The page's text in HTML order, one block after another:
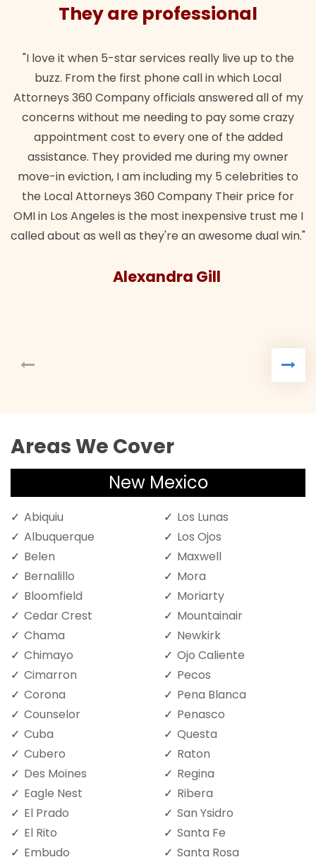
They are professional
"I love it when 5-star services really live up to the
buzz. From the first phone call in which Local
Attorneys 360 Company officials answered all of my
concerns without me needing to pay some crazy
appointment cost to every one of the added
assistance. They provided me during my owner
move-in eviction, I am including my 5 celebrities to
the Local Attorneys 360 Company Their price for
OMI in Los Angeles is the most inexpensive trust me I
called about as well as they're an awesome dual win."
Alexandra Gill
Areas We Cover
New Mexico
Abiquiu
Albuquerque
Belen
Bernalillo
Bloomfield
Cedar Crest
Chama
Chimayo
Cimarron
Corona
Counselor
Cuba
Cubero
Des Moines
Eagle Nest
El Prado
El Rito
Embudo
Los Lunas
Los Ojos
Maxwell
Mora
Moriarty
Mountainair
Newkirk
Ojo Caliente
Pecos
Pena Blanca
Penasco
Questa
Raton
Regina
Ribera
San Ysidro
Santa Fe
Santa Rosa